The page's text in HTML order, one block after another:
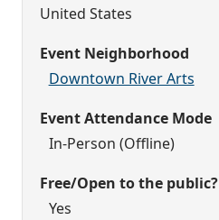
United States
Event Neighborhood
Downtown River Arts
Event Attendance Mode
In-Person (Offline)
Free/Open to the public?
Yes